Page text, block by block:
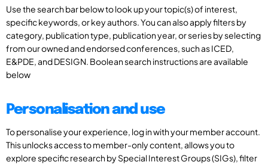
Use the search bar below to look up your topic(s) of interest,
specific keywords, or key authors. You can also apply filters by
category, publication type, publication year, or series by selecting
from our owned and endorsed conferences, such as ICED,
E&PDE, and DESIGN. Boolean search instructions are available
below
Personalisation and use
To personalise your experience, log in with your member account.
This unlocks access to member-only content, allows you to
explore specific research by Special Interest Groups (SIGs), filter